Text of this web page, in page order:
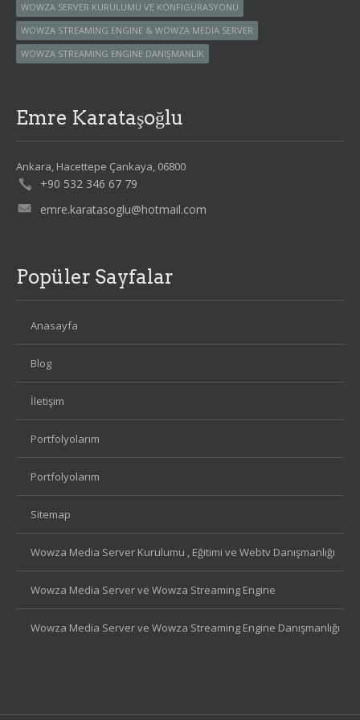
WOWZA SERVER KURULUMU VE KONFIGÜRASYONU
WOWZA STREAMING ENGINE & WOWZA MEDIA SERVER
WOWZA STREAMING ENGINE DANIŞMANLIK
Emre Karataşoğlu
Ankara, Hacettepe Çankaya, 06800
+90 532 346 67 79
emre.karatasoglu@hotmail.com
Popüler Sayfalar
Anasayfa
Blog
İletişim
Portfolyolarım
Portfolyolarım
Sitemap
Wowza Media Server Kurulumu , Eğitimi ve Webtv Danışmanlığı
Wowza Media Server ve Wowza Streaming Engine
Wowza Media Server ve Wowza Streaming Engine Danışmanlığı